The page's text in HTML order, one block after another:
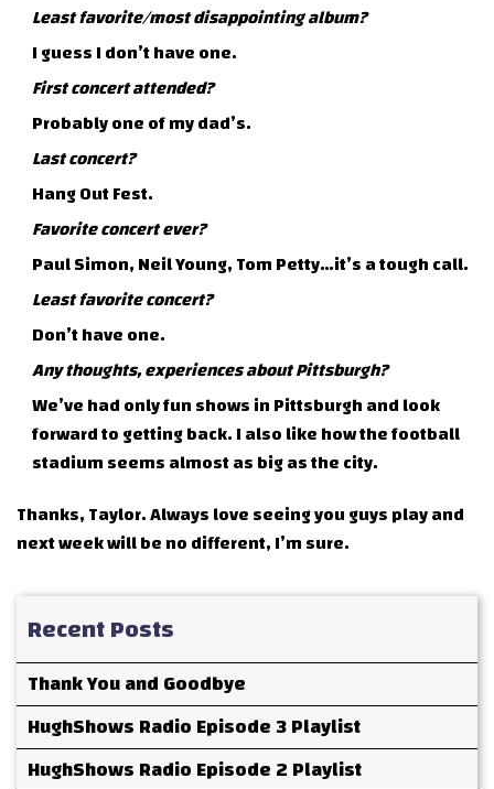
Least favorite/most disappointing album?
I guess I don’t have one.
First concert attended?
Probably one of my dad’s.
Last concert?
Hang Out Fest.
Favorite concert ever?
Paul Simon, Neil Young, Tom Petty…it’s a tough call.
Least favorite concert?
Don’t have one.
Any thoughts, experiences about Pittsburgh?
We’ve had only fun shows in Pittsburgh and look
forward to getting back. I also like how the football
stadium seems almost as big as the city.
Thanks, Taylor. Always love seeing you guys play and
next week will be no different, I’m sure.
Recent Posts
Thank You and Goodbye
HughShows Radio Episode 3 Playlist
HughShows Radio Episode 2 Playlist